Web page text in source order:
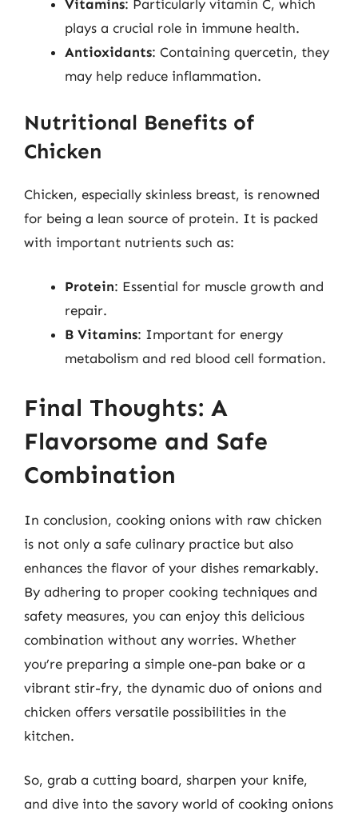
Vitamins: Particularly vitamin C, which
plays a crucial role in immune health.
Antioxidants: Containing quercetin, they
may help reduce inflammation.
Nutritional Benefits of
Chicken
Chicken, especially skinless breast, is renowned
for being a lean source of protein. It is packed
with important nutrients such as:
Protein: Essential for muscle growth and
repair.
B Vitamins: Important for energy
metabolism and red blood cell formation.
Final Thoughts: A
Flavorsome and Safe
Combination
In conclusion, cooking onions with raw chicken
is not only a safe culinary practice but also
enhances the flavor of your dishes remarkably.
By adhering to proper cooking techniques and
safety measures, you can enjoy this delicious
combination without any worries. Whether
you’re preparing a simple one-pan bake or a
vibrant stir-fry, the dynamic duo of onions and
chicken offers versatile possibilities in the
kitchen.
So, grab a cutting board, sharpen your knife,
and dive into the savory world of cooking onions